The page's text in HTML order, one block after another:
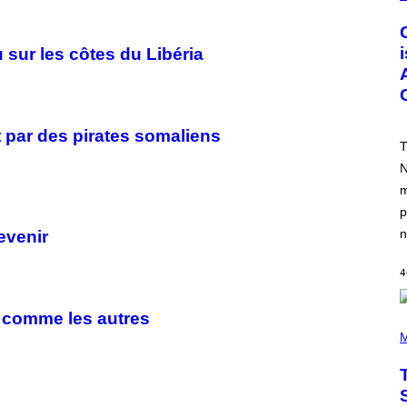
sur les côtes du Libéria
par des pirates somaliens
les autres
E
N
S
H
O
T
O
K
T
A
G
E
S
,
E
T
L
I
X
H
B
Y